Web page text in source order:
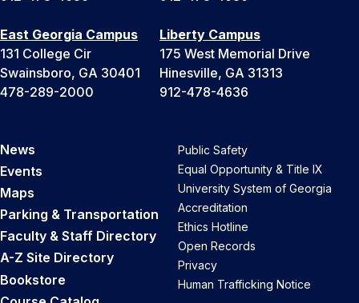
East Georgia Campus
131 College Cir
Swainsboro, GA 30401
478-289-2000
Liberty Campus
175 West Memorial Drive
Hinesville, GA 31313
912-478-4636
News
Events
Maps
Parking & Transportation
Faculty & Staff Directory
A-Z Site Directory
Bookstore
Public Safety
Equal Opportunity & Title IX
University System of Georgia
Accreditation
Ethics Hotline
Open Records
Privacy
Human Trafficking Notice